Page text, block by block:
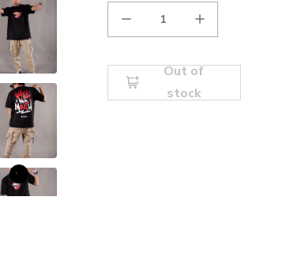
Out of
stock